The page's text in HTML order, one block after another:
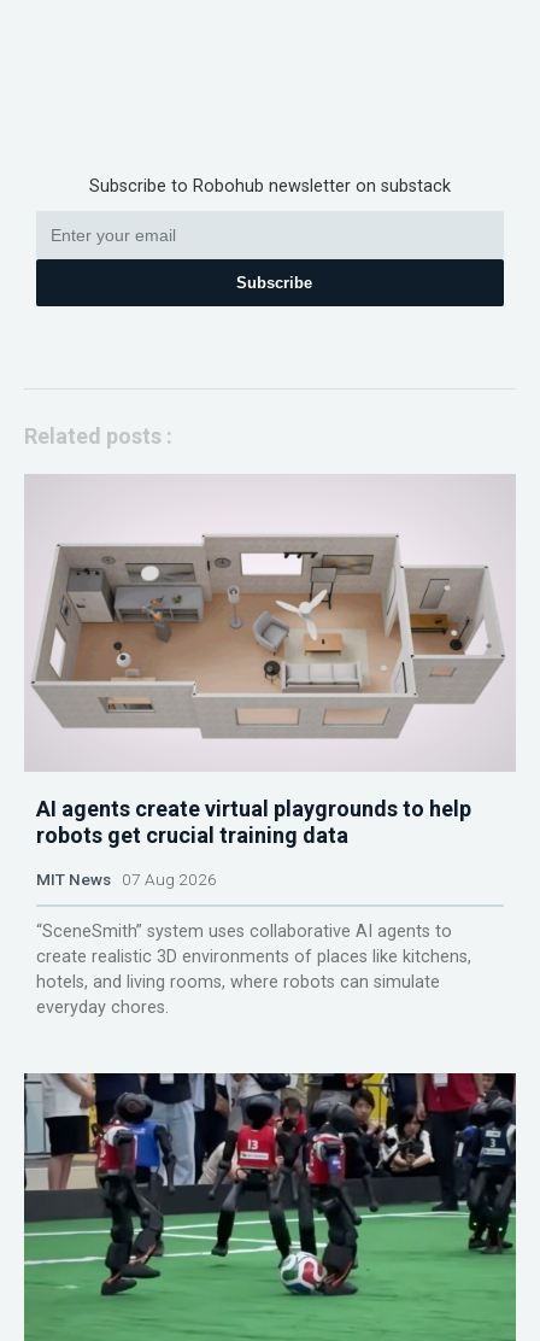
Subscribe to Robohub newsletter on substack
Subscribe
Related posts :
AI agents create virtual playgrounds to help
robots get crucial training data
MIT News 07 Aug 2026
“SceneSmith” system uses collaborative AI agents to
create realistic 3D environments of places like kitchens,
hotels, and living rooms, where robots can simulate
everyday chores.